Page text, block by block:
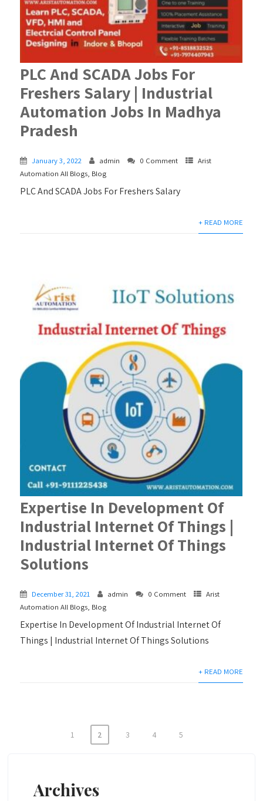
PLC And SCADA Jobs For
Freshers Salary | Industrial
Automation Jobs In Madhya
Pradesh
January 3, 2022 admin 0 Comment
Arist
Automation All Blogs, Blog
PLC And SCADA Jobs For Freshers Salary
+ READ MORE
Expertise In Development Of
Industrial Internet Of Things |
Industrial Internet Of Things
Solutions
December 31, 2021 admin 0 Comment
Arist
Automation All Blogs, Blog
Expertise In Development Of Industrial Internet Of
Things | Industrial Internet Of Things Solutions
+ READ MORE
1 2 3 4 5
Archives